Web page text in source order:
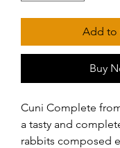
Add to
Buy
Cuni Complete
a tasty and
rabbits composed